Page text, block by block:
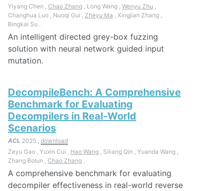
Yiyang Chen , Chao Zhang , Long Wang , Wenyu Zhu ,
Changhua Luo , Nuoqi Gui , Zheyu Ma , Xingjian Zhang ,
Bingkai Su .
An intelligent directed grey-box fuzzing
solution with neural network guided input
mutation.
DecompileBench: A Comprehensive
Benchmark for Evaluating
Decompilers in Real-World
Scenarios
ACL 2025 , download
Zeyu Gao , Yuxin Cui , Hao Wang , Siliang Qin , Yuanda Wang ,
Zhang Bolun , Chao Zhang .
A comprehensive benchmark for evaluating
decompiler effectiveness in real-world reverse